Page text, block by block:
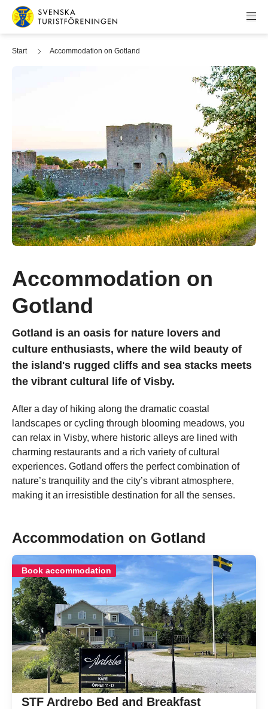
Skip to content
Swedish Tourist Association
Start Accommodation on Gotland
Accommodation on
Gotland
Gotland is an oasis for nature lovers and
culture enthusiasts, where the wild beauty of
the island's rugged cliffs and sea stacks meets
the vibrant cultural life of Visby.
After a day of hiking along the dramatic coastal
landscapes or cycling through blooming meadows, you
can relax in Visby, where historic alleys are lined with
charming restaurants and a rich variety of cultural
experiences. Gotland offers the perfect combination of
nature’s tranquility and the city’s vibrant atmosphere,
making it an irresistible destination for all the senses.
Accommodation on Gotland
STF Ardrebo Bed and Breakfast
Book accommodation